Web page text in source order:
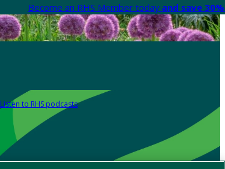
Become an RHS Member today and save
Listen to RHS podcasts